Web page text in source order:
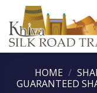
content
HOME /
GUARANTEED